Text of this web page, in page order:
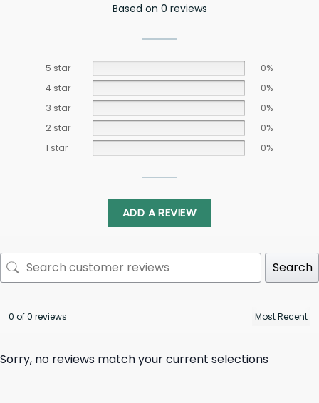
Based on 0 reviews
5 star
0%
4 star
0%
3 star
0%
2 star
0%
1 star
0%
ADD A REVIEW
Search
0 of 0 reviews
Sorry, no reviews match your current selections